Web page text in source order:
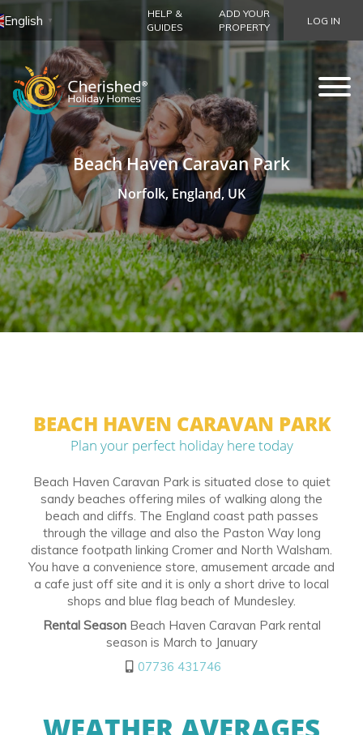
English ▼
HELP &
GUIDES
ADD YOUR
PROPERTY
LOG IN
Beach Haven Caravan Park
Norfolk, England, UK
BEACH HAVEN CARAVAN PARK
Plan your perfect holiday here today
Beach Haven Caravan Park is situated close to quiet
sandy beaches offering miles of walking along the
beach and cliffs. The England coast path passes
through the village and also the Paston Way long
distance footpath linking Cromer and North Walsham.
You have a convenience store, amusement arcade and
a cafe just off site and it is only a short drive to local
shops and blue flag beach of Mundesley.
Rental SeasonBeach Haven Caravan Park rental
season is March to January
07736 431746